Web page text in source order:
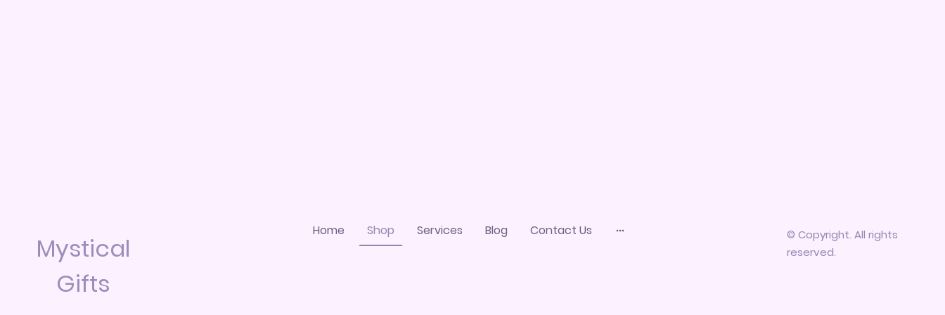
Mystical
Gifts
Home Shop Services Blog Contact Us
© Copyright. All rights
reserved.